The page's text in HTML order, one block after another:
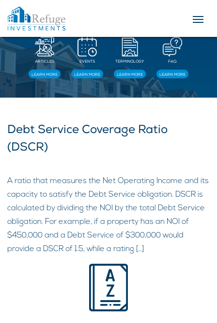
ARTICLES
LEARN MORE
EVENTS
LEARN MORE
TERMINOLOGY
LEARN MORE
FAQ
LEARN MORE
Debt Service Coverage Ratio
(DSCR)
A ratio that measures the Net Operating Income and its
capacity to satisfy the Debt Service obligation. DSCR is
calculated by dividing the NOI by the total Debt Service
obligation. For example, if a property has an NOI of
$450,000 and a Debt Service of $300,000 would
provide a DSCR of 1.5, while a rating […]